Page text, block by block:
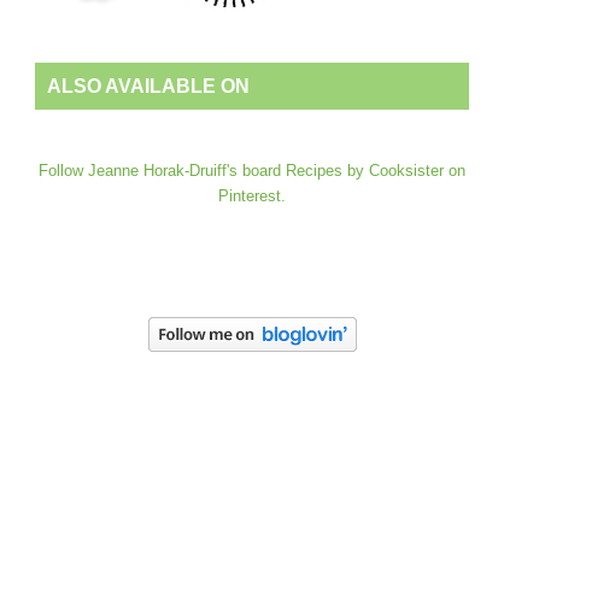
ALSO AVAILABLE ON
Follow Jeanne Horak-Druiff's board Recipes by Cooksister on
Pinterest.